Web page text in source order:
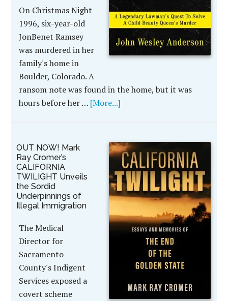
On Christmas Night
1996, six-year-old
JonBenet Ramsey
was murdered in her
family's home in
Boulder, Colorado. A
ransom note was found in the home, but it was
hours before her … [More...]
OUT NOW! Mark
Ray Cromer’s
CALIFORNIA
TWILIGHT Unveils
the Sordid
Underpinnings of
Illegal Immigration
The Medical
Director for
Sacramento
County's Indigent
Services exposed a
covert scheme